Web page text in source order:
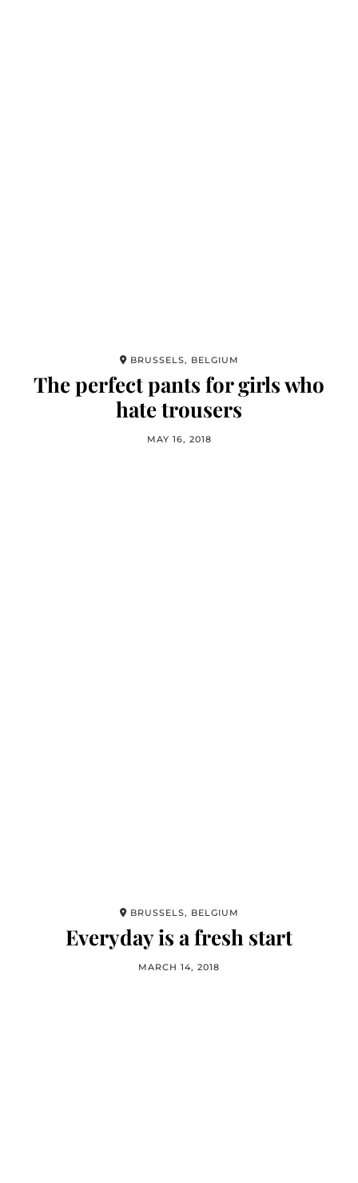
BRUSSELS, BELGIUM
The perfect pants for girls who
hate trousers
MAY 16, 2018
BRUSSELS, BELGIUM
Everyday is a fresh start
MARCH 14, 2018